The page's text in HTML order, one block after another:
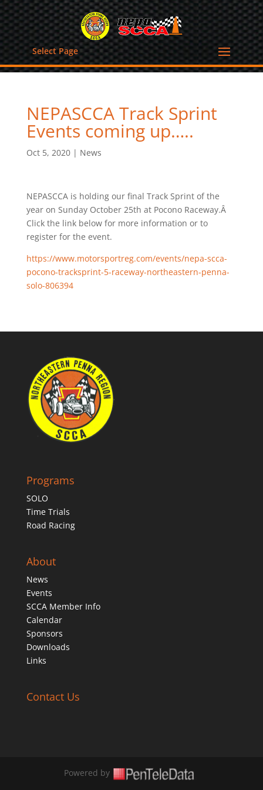
Select Page
NEPASCCA Track Sprint
Events coming up…..
Oct 5, 2020| News
NEPASCCA is holding our final Track Sprint of the
year on Sunday October 25th at Pocono Raceway.Â
Click the link below for more information or to
register for the event.
https://www.motorsportreg.com/events/nepa-scca-
pocono-tracksprint-5-raceway-northeastern-penna-
solo-806394
Programs
SOLO
Time Trials
Road Racing
About
News
Events
SCCA Member Info
Calendar
Sponsors
Downloads
Links
Contact Us
Powered by